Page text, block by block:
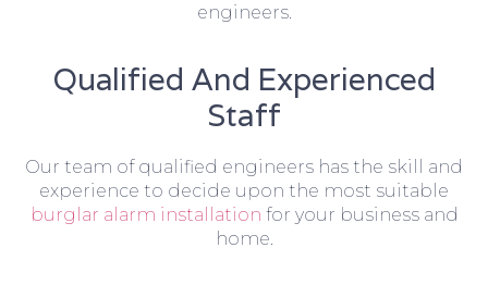
engineers.
Qualified And Experienced
Staff
Our team of qualified engineers has the skill and
experience to decide upon the most suitable
burglar alarm installation for your business and
home.